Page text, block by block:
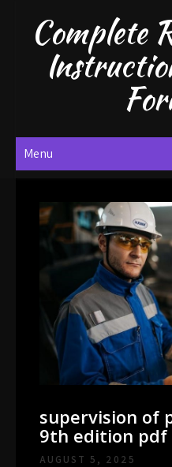
contentComplete
Menu
supervision of
9th edition pdf
AUGUST 5, 2025